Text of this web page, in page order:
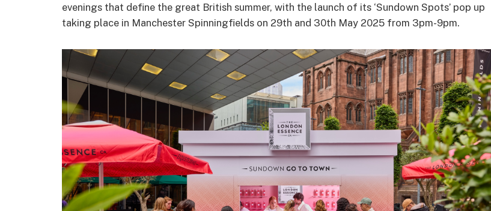
evenings that define the great British summer, with the launch of its ‘Sundown Spots’ pop up
taking place in Manchester Spinningfields on 29th and 30th May 2025 from 3pm-9pm.